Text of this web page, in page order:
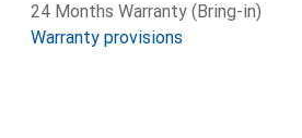
24 Months Warranty (Bring-in)
Warranty provisions